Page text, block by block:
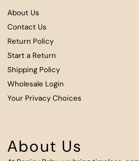
About Us
Contact Us
Return Policy
Start a Return
Shipping Policy
Wholesale Login
Your Privacy Choices
About Us